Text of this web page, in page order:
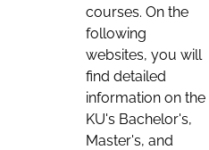
courses. On the
following
websites, you will
find detailed
information on the
KU's Bachelor's,
Master's, and